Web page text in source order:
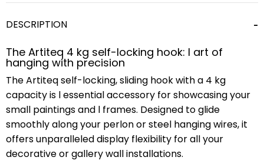
DESCRIPTION
The Artiteq 4 kg self-locking hook: l art of
hanging with precision
The Artiteq self-locking, sliding hook with a 4 kg
capacity is l essential accessory for showcasing your
small paintings and l frames. Designed to glide
smoothly along your perlon or steel hanging wires, it
offers unparalleled display flexibility for all your
decorative or gallery wall installations.